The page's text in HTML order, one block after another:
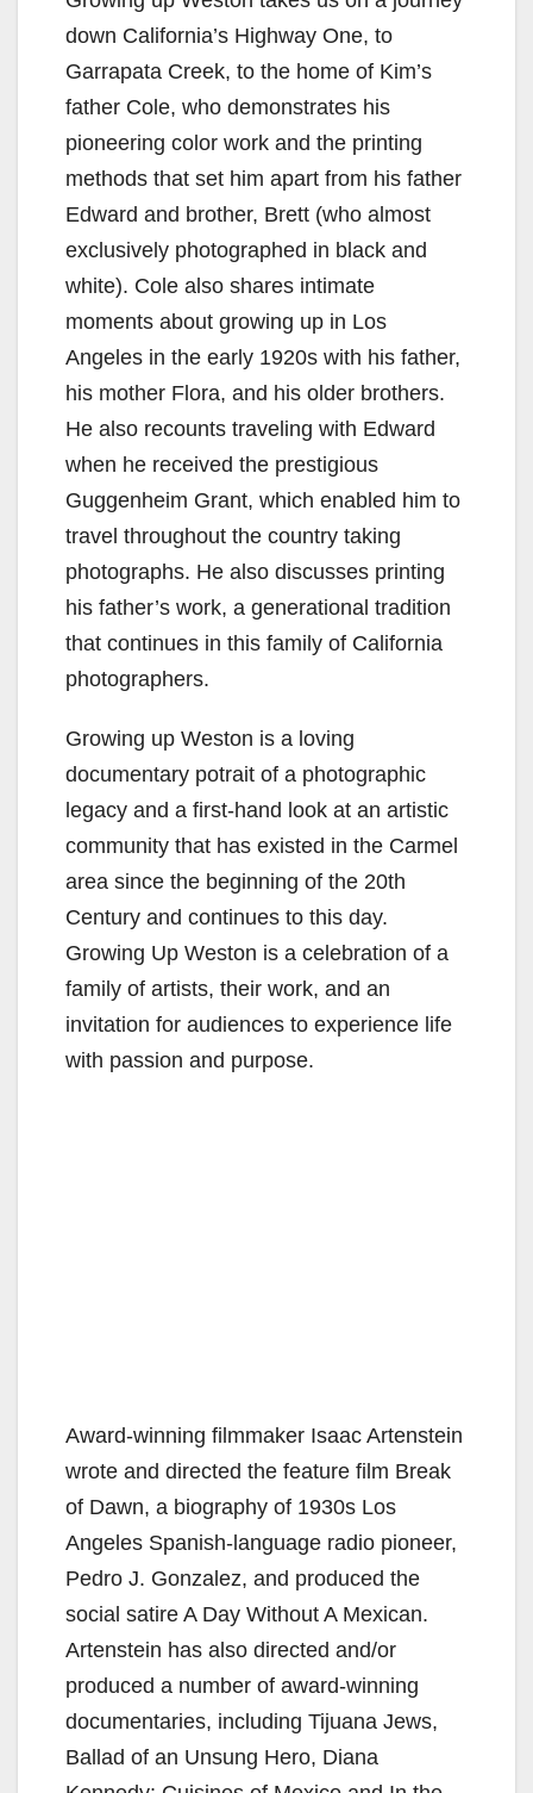
down California’s Highway One, to
Garrapata Creek, to the home of Kim’s
father Cole, who demonstrates his
pioneering color work and the printing
methods that set him apart from his father
Edward and brother, Brett (who almost
exclusively photographed in black and
white). Cole also shares intimate
moments about growing up in Los
Angeles in the early 1920s with his father,
his mother Flora, and his older brothers.
He also recounts traveling with Edward
when he received the prestigious
Guggenheim Grant, which enabled him to
travel throughout the country taking
photographs. He also discusses printing
his father’s work, a generational tradition
that continues in this family of California
photographers.
Growing up Weston is a loving
documentary potrait of a photographic
legacy and a first-hand look at an artistic
community that has existed in the Carmel
area since the beginning of the 20th
Century and continues to this day.
Growing Up Weston is a celebration of a
family of artists, their work, and an
invitation for audiences to experience life
with passion and purpose.
Award-winning filmmaker Isaac Artenstein
wrote and directed the feature film Break
of Dawn, a biography of 1930s Los
Angeles Spanish-language radio pioneer,
Pedro J. Gonzalez, and produced the
social satire A Day Without A Mexican.
Artenstein has also directed and/or
produced a number of award-winning
documentaries, including Tijuana Jews,
Ballad of an Unsung Hero, Diana